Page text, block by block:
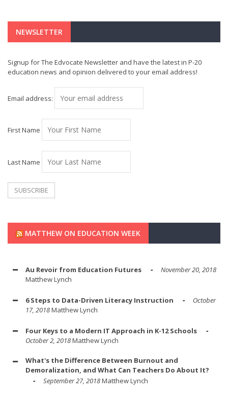
NEWSLETTER
Signup for The Edvocate Newsletter and have the latest in P-20
education news and opinion delivered to your email address!
Email address:
First Name
Last Name
MATTHEW ON EDUCATION WEEK
Au Revoir from Education Futures
November 20, 2018
Matthew Lynch
6 Steps to Data-Driven Literacy Instruction
October
17, 2018Matthew Lynch
Four Keys to a Modern IT Approach in K-12 Schools
October 2, 2018Matthew Lynch
What's the Difference Between Burnout and
Demoralization, and What Can Teachers Do About It?
September 27, 2018Matthew Lynch